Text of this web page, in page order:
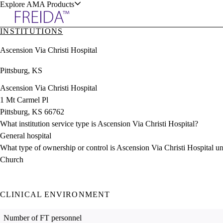
Explore AMA Products
& Resources
Positions
Directory
Director Portal
INSTITUTIONS
Ascension Via Christi Hospital
Pittsburg, KS
Ascension Via Christi Hospital
1 Mt Carmel Pl
Pittsburg, KS 66762
What institution service type is Ascension Via Christi Hospital?
General hospital
What type of ownership or control is Ascension Via Christi Hospital
Church
CLINICAL ENVIRONMENT
Number of FT personnel